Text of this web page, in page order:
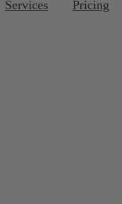
Services Pricing